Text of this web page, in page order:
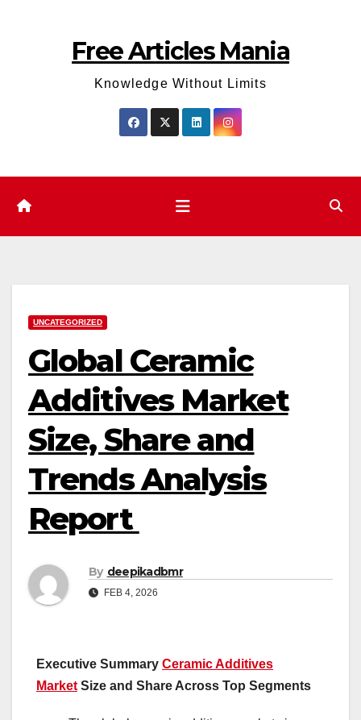
Free Articles Mania
Knowledge Without Limits
UNCATEGORIZED
Global Ceramic
Additives Market
Size, Share and
Trends Analysis
Report
By deepikadbmr
FEB 4, 2026
Executive Summary Ceramic Additives
Market Size and Share Across Top Segments